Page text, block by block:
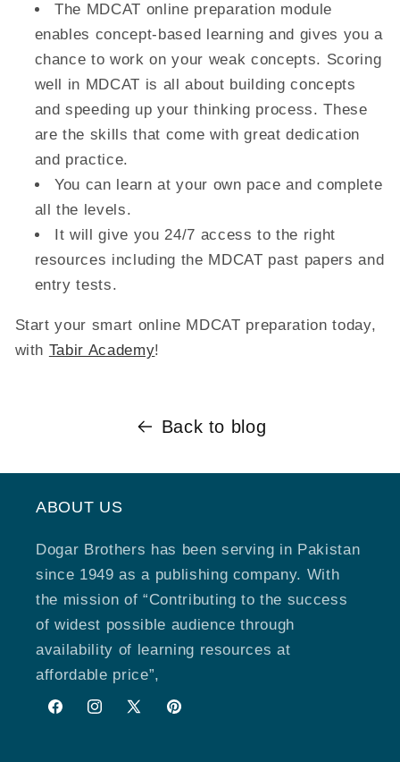
The MDCAT online preparation module
enables concept-based learning and gives you a
chance to work on your weak concepts. Scoring
well in MDCAT is all about building concepts
and speeding up your thinking process. These
are the skills that come with great dedication
and practice.
You can learn at your own pace and complete
all the levels.
It will give you 24/7 access to the right
resources including the MDCAT past papers and
entry tests.
Start your smart online MDCAT preparation today,
with Tabir Academy!
Back to blog
ABOUT US
Dogar Brothers has been serving in Pakistan
since 1949 as a publishing company. With
the mission of “Contributing to the success
of widest possible audience through
availability of learning resources at
affordable price”,
FacebookInstagram
X
Pinterest